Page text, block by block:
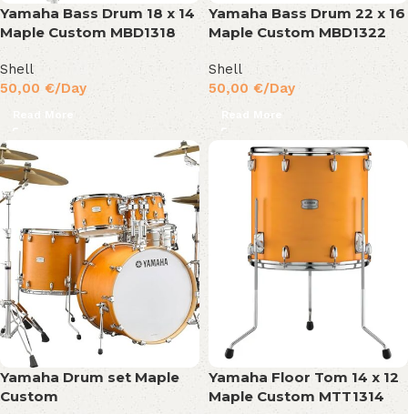
Yamaha Bass Drum 18 x 14
Maple Custom MBD1318
Shell
50,00 €/Day
Read More
Yamaha Bass Drum 22 x 16
Maple Custom MBD1322
Shell
50,00 €/Day
Read More
Yamaha Drum set Maple
Custom
Yamaha Floor Tom 14 x 12
Maple Custom MTT1314